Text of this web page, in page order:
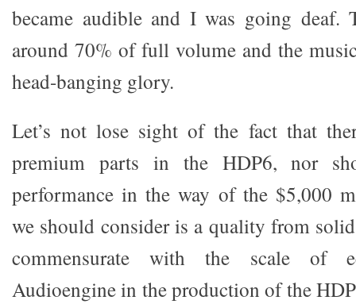
became audible and I was going
around 70% of full volume and the
head-banging glory.
Let’s not lose sight of the fact that
premium parts in the HDP6, nor
performance in the way of the $5,000
we should consider is a quality from
commensurate with the scale of
Audioengine in the production of the